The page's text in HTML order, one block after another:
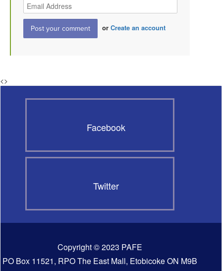
or Create an account
<>
Facebook
Twitter
Copyright © 2023 PAFE
PO Box 11521, RPO The East Mall, Etobicoke ON M9B